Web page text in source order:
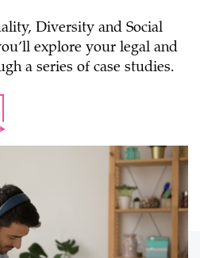
Diversity and Social
explore your legal and
a series of case studies.